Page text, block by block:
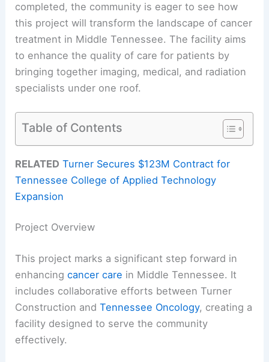
completed, the community is eager to see how
this project will transform the landscape of cancer
treatment in Middle Tennessee. The facility aims
to enhance the quality of care for patients by
bringing together imaging, medical, and radiation
specialists under one roof.
Table of Contents
RELATED Turner Secures $123M Contract for
Tennessee College of Applied Technology
Expansion
Project Overview
This project marks a significant step forward in
enhancingcancer care in Middle Tennessee. It
includes collaborative efforts between Turner
Construction andTennessee Oncology, creating a
facility designed to serve the community
effectively.